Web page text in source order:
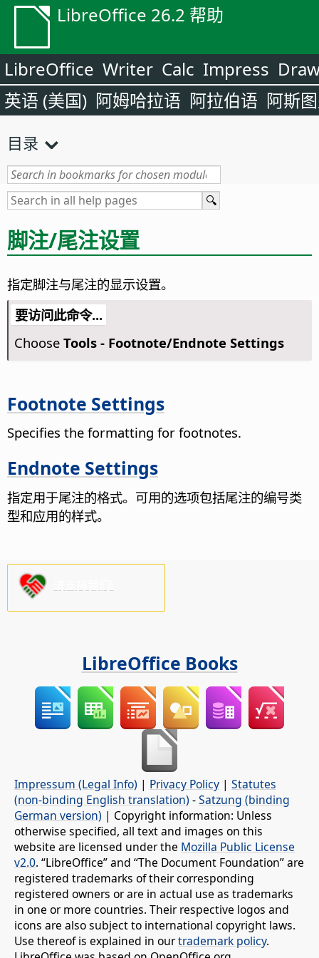
LibreOffice 26.2 帮助
LibreOffice Writer Calc Impress
英语 (美国) 阿姆哈拉语 阿拉伯语 阿斯
目录
脚注/尾注设置
指定脚注与尾注的显示设置。
要访问此命令...
Choose Tools - Footnote/Endnote Settings
Footnote Settings
Specifies the formatting for footnotes.
Endnote Settings
指定用于尾注的格式。 可用的选项包括尾注的编号类
型和应用的样式。
LibreOffice Books
Impressum (Legal Info) | Privacy Policy | Statutes
(non-binding English translation) -Satzung (binding
German version) | Copyright information: Unless
otherwise specified, all text and images on this
website are licensed under the Mozilla Public License
v2.0. “LibreOffice” and “The Document Foundation” are
registered trademarks of their corresponding
registered owners or are in actual use as trademarks
in one or more countries. Their respective logos and
icons are also subject to international copyright laws.
Use thereof is explained in ourtrademark policy.